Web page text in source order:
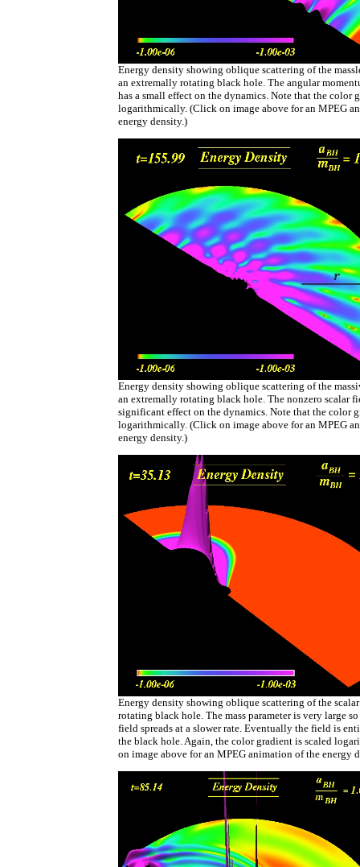
Energy density showing oblique scattering of the
an extremally rotating black hole. The angular
has a small effect on the dynamics. Note that the color
logarithmically. (Click on image above for an MPEG
energy density.)
Energy density showing oblique scattering of the
an extremally rotating black hole. The nonzero scalar
significant effect on the dynamics. Note that the color
logarithmically. (Click on image above for an MPEG
energy density.)
Energy density showing oblique scattering of the
rotating black hole. The mass parameter is very large
field spreads at a slower rate. Eventually the field is
the black hole. Again, the color gradient is scaled
on image above for an MPEG animation of the energy